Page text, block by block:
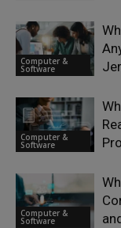
Computer &
Software
Computer &
Software
Computer &
Software